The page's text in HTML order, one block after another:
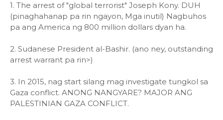
1. The arrest of "global terrorist" Joseph Kony. DUH
(pinaghahanap pa rin ngayon, Mga inutil) Nagbuhos
pa ang America ng 800 million dollars dyan ha.
2. Sudanese President al-Bashir. (ano ney, outstanding
arrest warrant pa rin>)
3. In 2015, nag start silang mag investigate tungkol sa
Gaza conflict. ANONG NANGYARE? MAJOR ANG
PALESTINIAN GAZA CONFLICT.